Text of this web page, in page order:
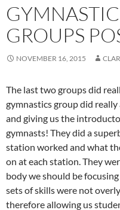
GROUPS
NOVEMBER 16, 2015
The last two groups did
gymnastics group did
and giving us the
gymnasts! They did a
station worked and what
on at each station. They
body we should be
sets of skills were not
therefore allowing us